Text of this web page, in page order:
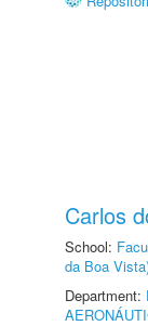
Carlos
School:
da Boa
Department: